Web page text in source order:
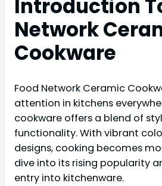
Introduction
Network
Cookware
Food Network Ceramic
attention in kitchens
cookware offers a blend of
functionality. With vibrant
designs, cooking becomes
dive into its rising popularity
entry into kitchenware.